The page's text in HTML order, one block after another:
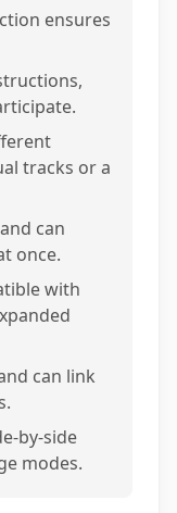
ensures
tracks or a
can
once.
with
can link
by-side
modes.